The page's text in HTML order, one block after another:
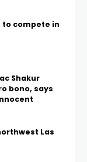
to compete in
Shakur
bono, says
Las